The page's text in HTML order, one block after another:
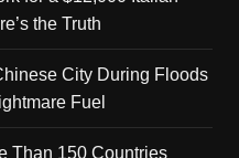
the Truth
City During Floods
Fuel
Than 150 Countries